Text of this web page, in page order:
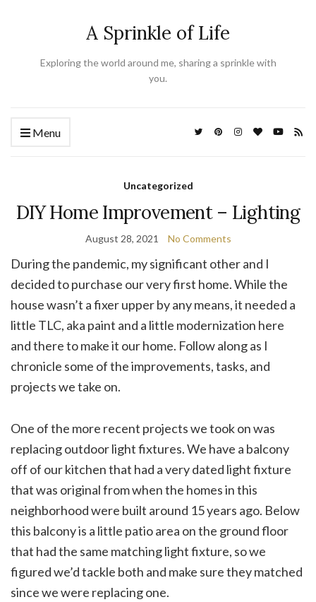
A Sprinkle of Life
Exploring the world around me, sharing a sprinkle with
you.
Menu
Uncategorized
DIY Home Improvement – Lighting
August 28, 2021 No Comments
During the pandemic, my significant other and I
decided to purchase our very first home. While the
house wasn’t a fixer upper by any means, it needed a
little TLC, aka paint and a little modernization here
and there to make it our home. Follow along as I
chronicle some of the improvements, tasks, and
projects we take on.
One of the more recent projects we took on was
replacing outdoor light fixtures. We have a balcony
off of our kitchen that had a very dated light fixture
that was original from when the homes in this
neighborhood were built around 15 years ago. Below
this balcony is a little patio area on the ground floor
that had the same matching light fixture, so we
figured we’d tackle both and make sure they matched
since we were replacing one.